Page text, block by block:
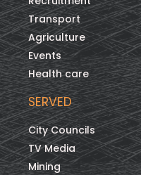
Transport
Agriculture
Events
Health care
SERVED
City Councils
TV Media
Mining